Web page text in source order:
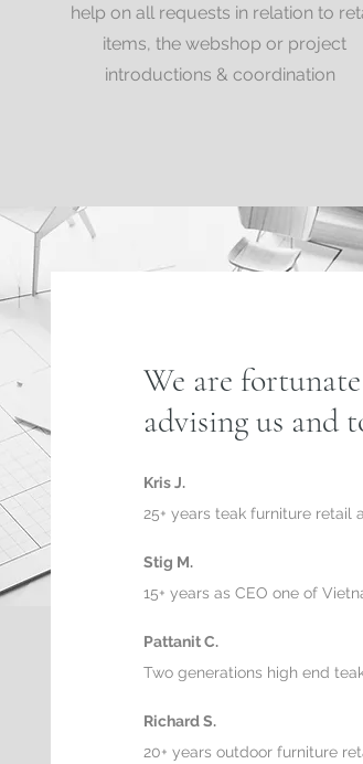
help on all requests in relation to
items, the webshop or project
introductions & coordination
We are
advising us and
Kris J.
25+ years teak furniture retail
Stig M.
15+ years as CEO one of
Pattanit C.
Two generations high end
Richard S.
20+ years outdoor furniture